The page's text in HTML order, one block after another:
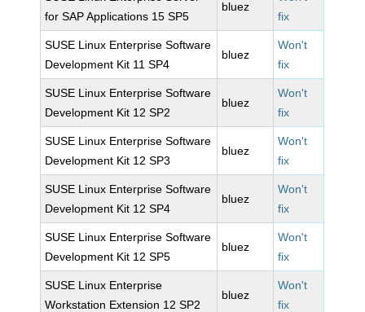
for SAP Applications 15 SP5
bluez
fix
SUSE Linux Enterprise Software
Development Kit 11 SP4
bluez
Won't
fix
SUSE Linux Enterprise Software
Development Kit 12 SP2
bluez
Won't
fix
SUSE Linux Enterprise Software
Development Kit 12 SP3
bluez
Won't
fix
SUSE Linux Enterprise Software
Development Kit 12 SP4
bluez
Won't
fix
SUSE Linux Enterprise Software
Development Kit 12 SP5
bluez
Won't
fix
SUSE Linux Enterprise
Workstation Extension 12 SP2
bluez
Won't
fix